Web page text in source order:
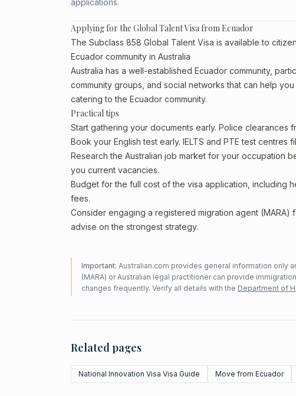
applications.
Applying for the Global Talent Visa from Ecuador
The Subclass 858 Global Talent Visa is available to
Ecuador community in Australia
Australia has a well-established Ecuador community,
community groups, and social networks that can help
catering to the Ecuador community.
Practical tips
Start gathering your documents early. Police clearances
Book your English test early. IELTS and PTE test
Research the Australian job market for your occupation
you current vacancies.
Budget for the full cost of the visa application, including
fees.
Consider engaging a registered migration agent
advise on the strongest strategy.
Important: Australian.com provides general information only
(MARA) or Australian legal practitioner can provide
changes frequently. Verify all details with the Department of
Related pages
National Innovation Visa Visa Guide Move from Ecuador